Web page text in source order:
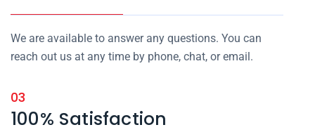
We are available to answer any questions. You can
reach out us at any time by phone, chat, or email.
03
100% Satisfaction